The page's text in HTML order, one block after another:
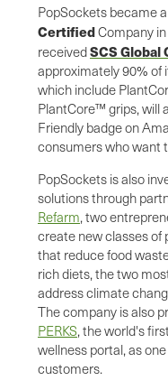
PopSockets became a
CertifiedCompany
receivedSCS Global
approximately 90% of
which include
PlantCore™ grips, will
Friendly badge on
consumers who want
PopSockets is also
solutions through
Refarm, two
create new classes of
that reduce food
rich diets, the two
address climate
The company is also
PERKS, the world's
wellness portal, as
customers.